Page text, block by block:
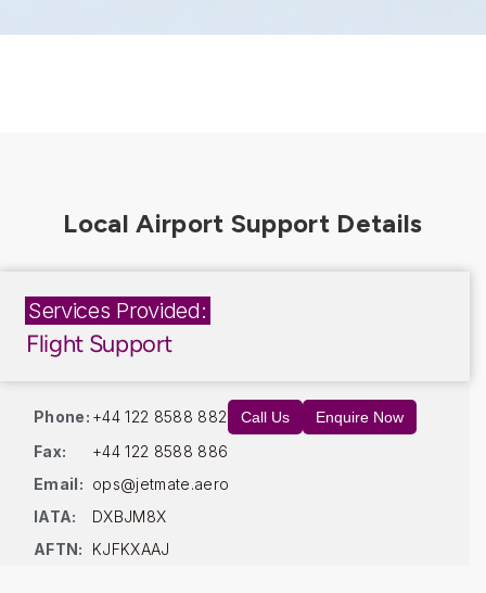
Services Provided:
Flight Support
Phone: +44 122 8588 882 Call Us Enquire Now
Fax:
+44 122 8588 886
Email: ops@jetmate.aero
IATA:
DXBJM8X
AFTN:
KJFKXAAJ